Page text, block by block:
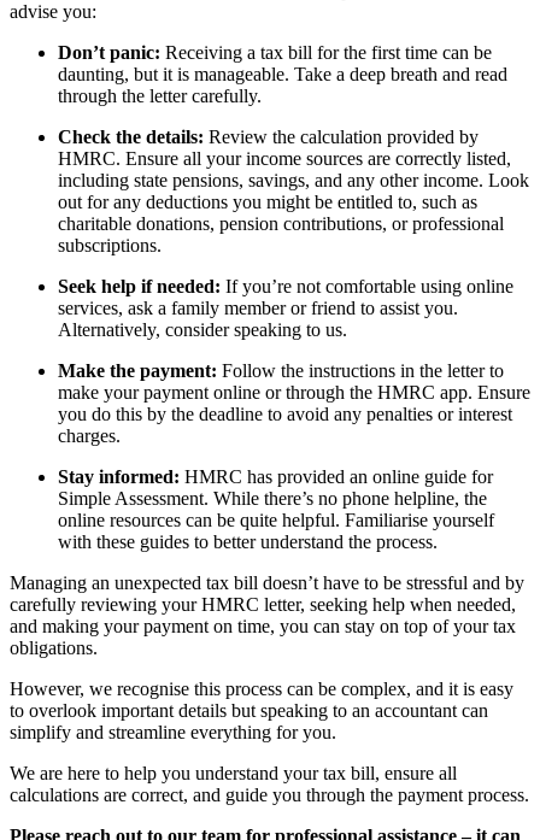
advise you:
Don’t panic: Receiving a tax bill for the first time can be
daunting, but it is manageable. Take a deep breath and read
through the letter carefully.
Check the details: Review the calculation provided by
HMRC. Ensure all your income sources are correctly listed,
including state pensions, savings, and any other income. Look
out for any deductions you might be entitled to, such as
charitable donations, pension contributions, or professional
subscriptions.
Seek help if needed: If you’re not comfortable using online
services, ask a family member or friend to assist you.
Alternatively, consider speaking to us.
Make the payment: Follow the instructions in the letter to
make your payment online or through the HMRC app. Ensure
you do this by the deadline to avoid any penalties or interest
charges.
Stay informed: HMRC has provided an online guide for
Simple Assessment. While there’s no phone helpline, the
online resources can be quite helpful. Familiarise yourself
with these guides to better understand the process.
Managing an unexpected tax bill doesn’t have to be stressful and by
carefully reviewing your HMRC letter, seeking help when needed,
and making your payment on time, you can stay on top of your tax
obligations.
However, we recognise this process can be complex, and it is easy
to overlook important details but speaking to an accountant can
simplify and streamline everything for you.
We are here to help you understand your tax bill, ensure all
calculations are correct, and guide you through the payment process.
Please reach out to our team for professional assistance – it can